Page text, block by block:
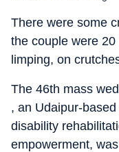
There were some
the couple were
limping, on
The 46th mass
, an Udaipur-
disability
empowerment,